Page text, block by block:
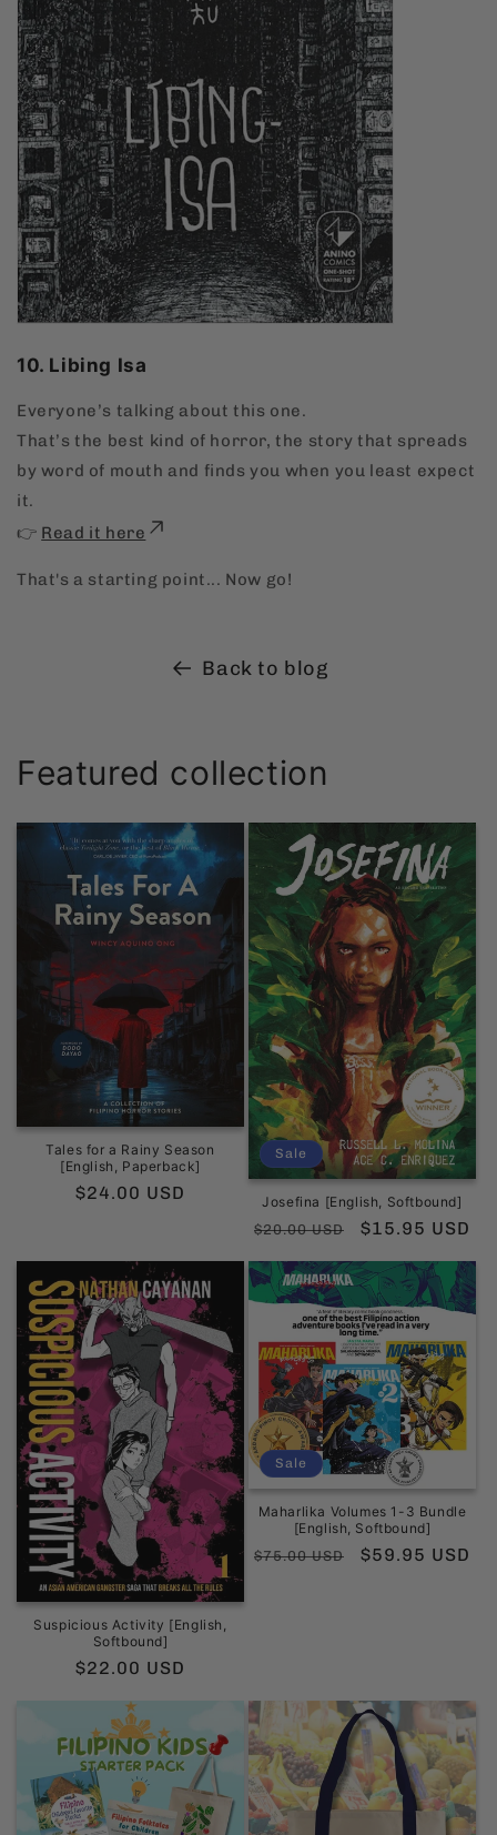
10. Libing Isa
Everyone’s talking about this one.
That’s the best kind of horror, the story that spreads
by word of mouth and finds you when you least expect
it.
👉 Read it here
That's a starting point... Now go!
Back to blog
Featured collection
Tales for a Rainy Season
[English, Paperback]
Regular
$24.00 USD
Sale
Josefina [English, Softbound]
Regular
$20.00 USD
Sale
$15.95 USD
Suspicious Activity [English,
Softbound]
Regular
$22.00 USD
Sale
Maharlika Volumes 1-3 Bundle
[English, Softbound]
Regular
$75.00 USD
Sale
$59.95 USD